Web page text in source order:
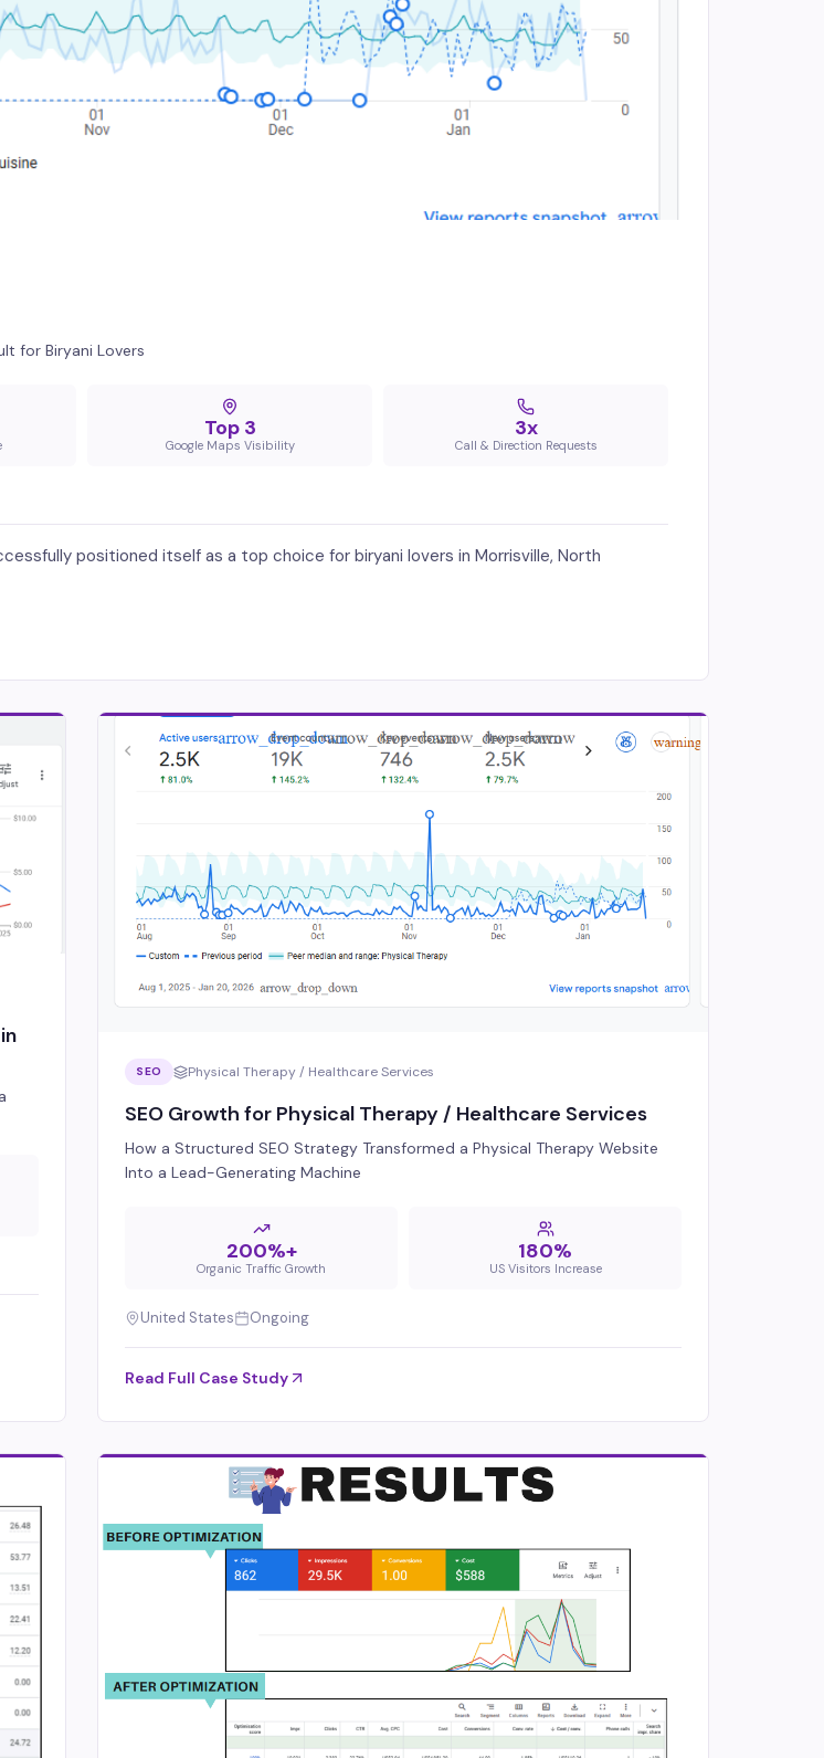
for Biryani Lovers
Top 3
Google Maps Visibility
3x
Call & Direction Requests
positioned itself as a top choice for biryani lovers in Morrisville, North
SEO Physical Therapy / Healthcare Services
SEO Growth for Physical Therapy / Healthcare Services
How a Structured SEO Strategy Transformed a Physical Therapy Website
Into a Lead-Generating Machine
200%+
Organic Traffic Growth
180%
US Visitors Increase
United States Ongoing
Read Full Case Study